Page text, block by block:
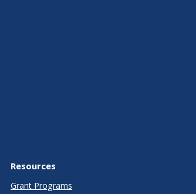
Resources
Grant Programs